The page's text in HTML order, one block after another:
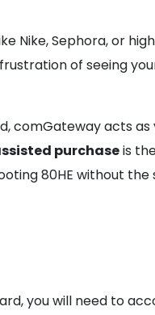
Nike, Sephora, or
of seeing
comGateway acts as
purchaseis
80HE without the
you will need to